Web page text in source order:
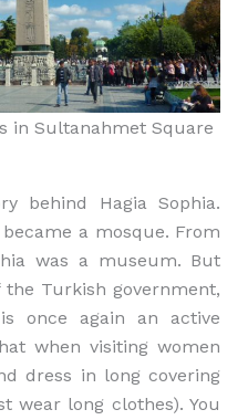
in Sultanahmet Square
behind Hagia Sophia.
a mosque. From
was a museum. But
Turkish government,
once again an active
when visiting women
dress in long covering
wear long clothes). You